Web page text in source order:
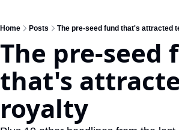
Home Posts The pre-seed fund that's attracted
The pre-seed
that's
royalty